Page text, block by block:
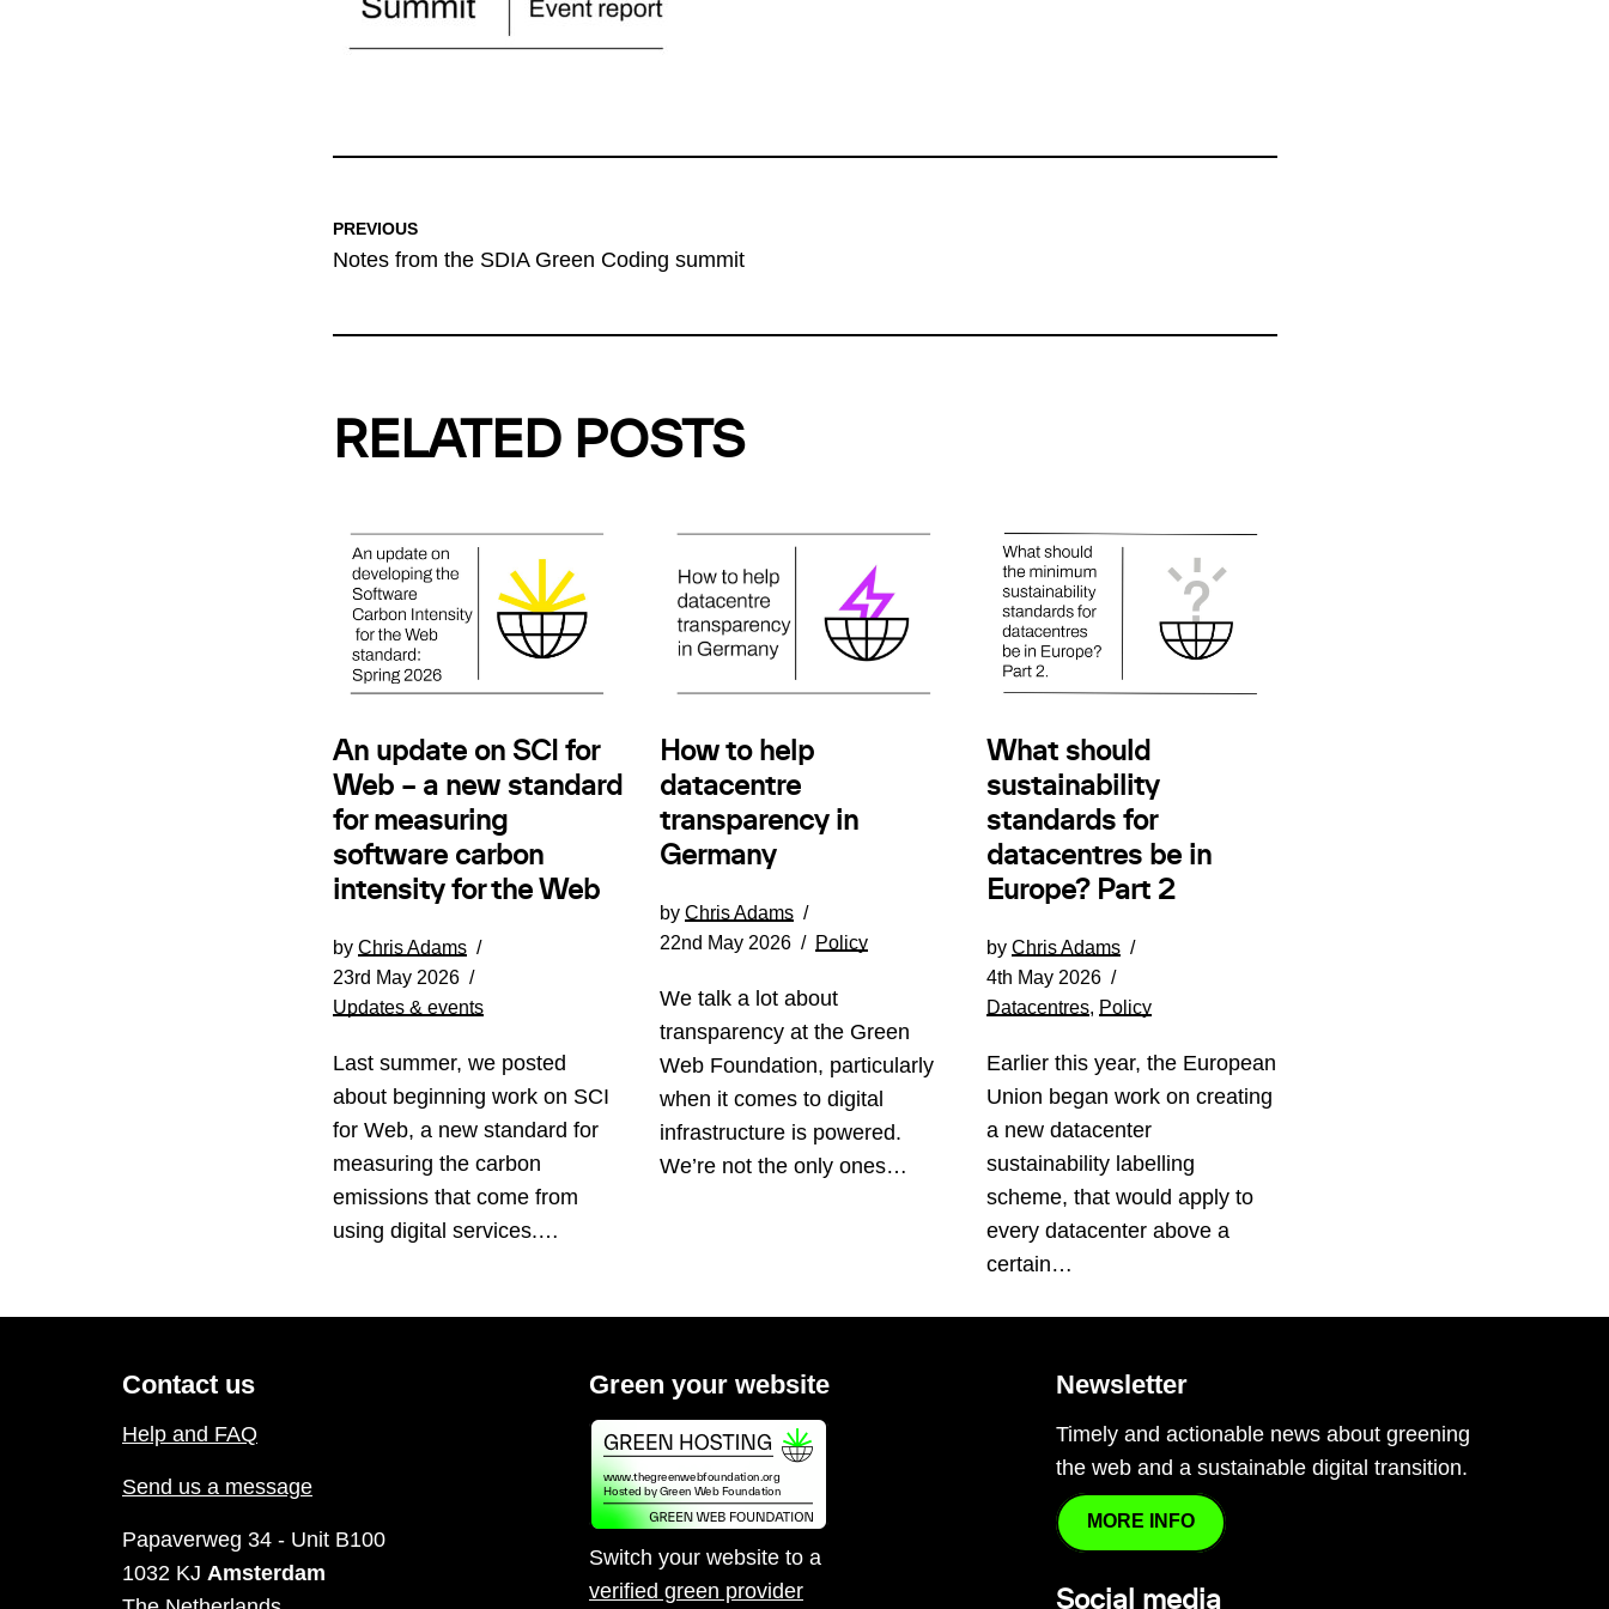
PREVIOUS
Notes from the SDIA Green Coding summit
RELATED POSTS
An update on SCI for
Web – a new standard
for measuring
software carbon
intensity for the Web
by Chris Adams
23rd May 2026
Updates & events
Last summer, we posted
about beginning work on SCI
for Web, a new standard for
measuring the carbon
emissions that come from
using digital services.…
How to help
datacentre
transparency in
Germany
by Chris Adams
22nd May 2026
Policy
We talk a lot about
transparency at the Green
Web Foundation, particularly
when it comes to digital
infrastructure is powered.
We’re not the only ones…
What should
sustainability
standards for
datacentres be in
Europe? Part 2
by Chris Adams
4th May 2026
Datacentres, Policy
Earlier this year, the European
Union began work on creating
a new datacenter
sustainability labelling
scheme, that would apply to
every datacenter above a
certain…
Contact us
Help and FAQ
Send us a message
Papaverweg 34 - Unit B100
1032 KJ Amsterdam
Green your website
Switch your website to a
verified green provider
Newsletter
Timely and actionable news about greening
the web and a sustainable digital transition.
MORE INFO
Social media